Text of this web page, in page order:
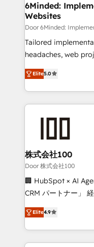
downtime. 🔹 RevOps Strategy: Align teams,
processes, and data
Integrations:
for better adoption. 🔹 Custom Solutions: Build
tailored apps,
our commitment to
OneMetric, we help
6Minded:
Websites
Door 6Minded:
Tailored
headaches, web
house team of
developers,
aspects of your HubSpot. ✨ 400+
100+ seamless
✨ 100,000+ hours
generating 7-digit
CS: 245% organic
full-funnel HubSpot
boost with a new HubSpot site
🏆 HubSpot
Inbound Campaign
Award for Best
Elite5.0
株式会社100
Door 株式会社100
🏢 HubSpot × AI
CRM パートナー」 経営課題と現場業務をつなぐAIネイ
ティブ・エージェン
力で顧客フロント業務を再設
をする会社か？
トを組み込んだ顧客
Elite4.9